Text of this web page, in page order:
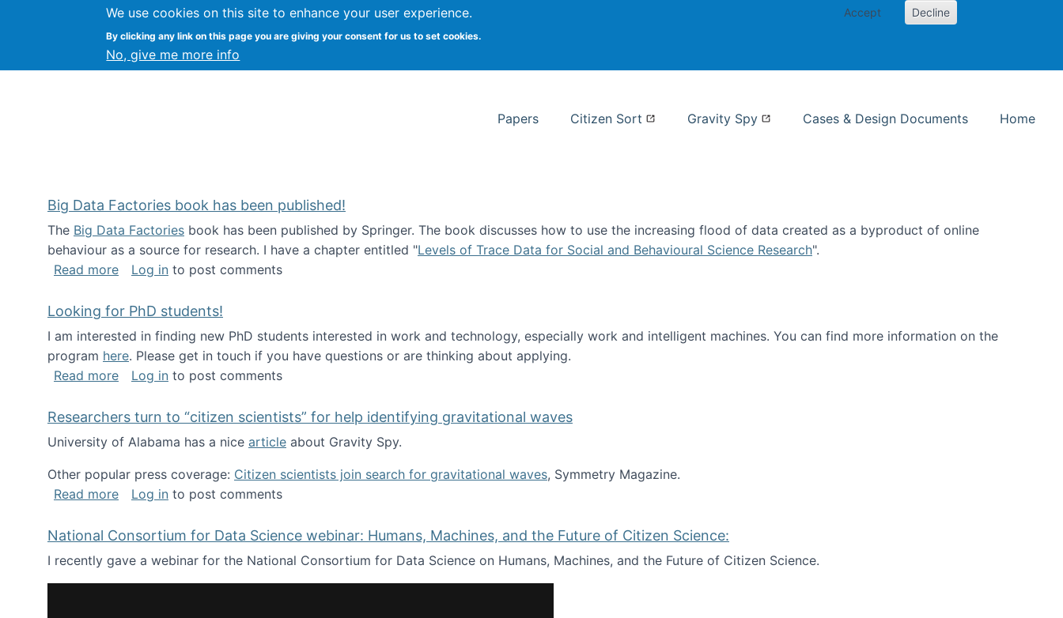
We use cookies on this site to enhance your user experience.
By clicking any link on this page you are giving your consent for us to set cookies.
No, give me more info
Accept Decline
Citizen Science Research at Syracuse
Papers Citizen Sort Gravity Spy Cases & Design Documents Home
Big Data Factories book has been published!
The Big Data Factories book has been published by Springer. The book discusses how to use the increasing flood of data created as a byproduct of online
behaviour as a source for research. I have a chapter entitled "Levels of Trace Data for Social and Behavioural Science Research".
Read moreabout Big Data Factories book has been published!
Log in to post comments
Looking for PhD students!
I am interested in finding new PhD students interested in work and technology, especially work and intelligent machines. You can find more information on the
program here. Please get in touch if you have questions or are thinking about applying.
Read moreabout Looking for PhD students!
Log in to post comments
Researchers turn to “citizen scientists” for help identifying gravitational waves
University of Alabama has a nice article about Gravity Spy.
Other popular press coverage: Citizen scientists join search for gravitational waves, Symmetry Magazine.
Read moreabout Researchers turn to “citizen scientists” for help identifying gravitational waves
Log in to post comments
National Consortium for Data Science webinar: Humans, Machines, and the Future of Citizen Science:
I recently gave a webinar for the National Consortium for Data Science on Humans, Machines, and the Future of Citizen Science.